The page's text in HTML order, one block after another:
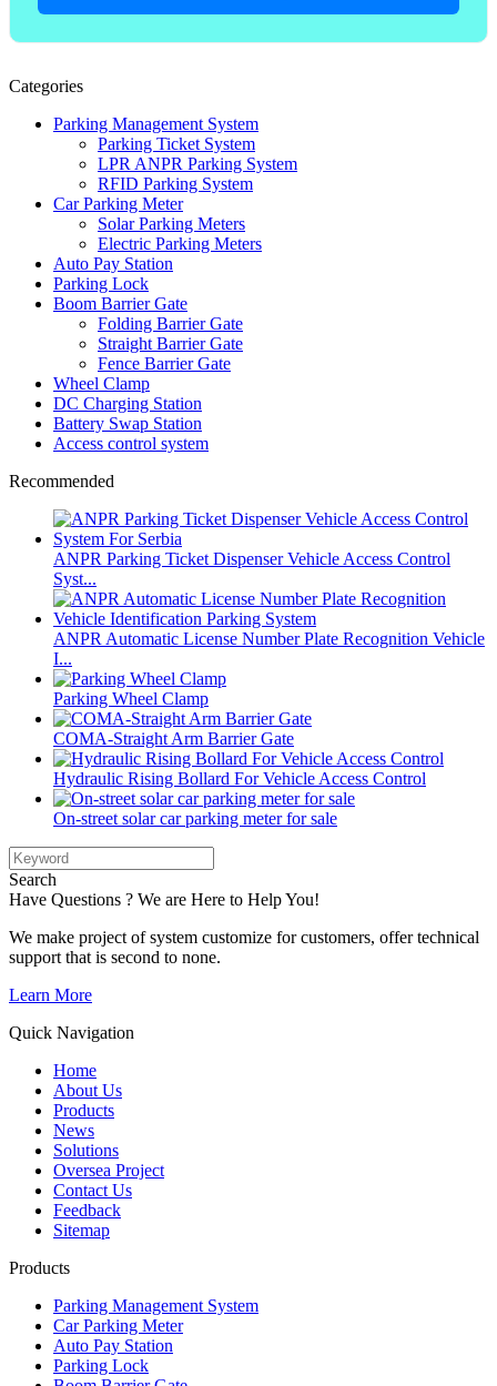
Categories
Parking Management System
Parking Ticket System
LPR ANPR Parking System
RFID Parking System
Car Parking Meter
Solar Parking Meters
Electric Parking Meters
Auto Pay Station
Parking Lock
Boom Barrier Gate
Folding Barrier Gate
Straight Barrier Gate
Fence Barrier Gate
Wheel Clamp
DC Charging Station
Battery Swap Station
Access control system
Recommended
ANPR Parking Ticket Dispenser Vehicle Access Control
Syst...
ANPR Automatic License Number Plate Recognition Vehicle
I...
Parking Wheel Clamp
COMA-Straight Arm Barrier Gate
Hydraulic Rising Bollard For Vehicle Access Control
On-street solar car parking meter for sale
Search
Have Questions ? We are Here to Help You!
We make project of system customize for customers, offer technical
support that is second to none.
Learn More
Quick Navigation
Home
About Us
Products
News
Solutions
Oversea Project
Contact Us
Feedback
Sitemap
Products
Parking Management System
Car Parking Meter
Auto Pay Station
Parking Lock